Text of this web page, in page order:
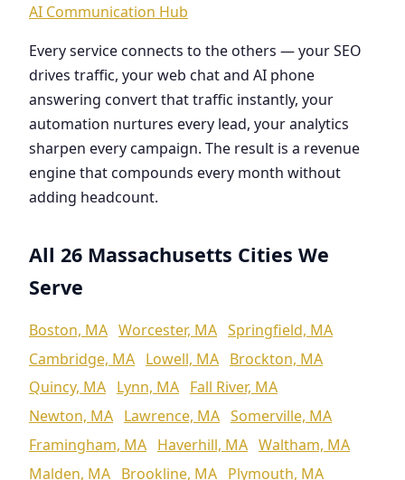
AI Communication Hub
Every service connects to the others — your SEO
drives traffic, your web chat and AI phone
answering convert that traffic instantly, your
automation nurtures every lead, your analytics
sharpen every campaign. The result is a revenue
engine that compounds every month without
adding headcount.
All 26 Massachusetts Cities We
Serve
Boston, MA Worcester, MA Springfield, MA
Cambridge, MA Lowell, MA Brockton, MA
Quincy, MA Lynn, MA Fall River, MA
Newton, MA Lawrence, MA Somerville, MA
Framingham, MA Haverhill, MA Waltham, MA
Malden, MA Brookline, MA Plymouth, MA